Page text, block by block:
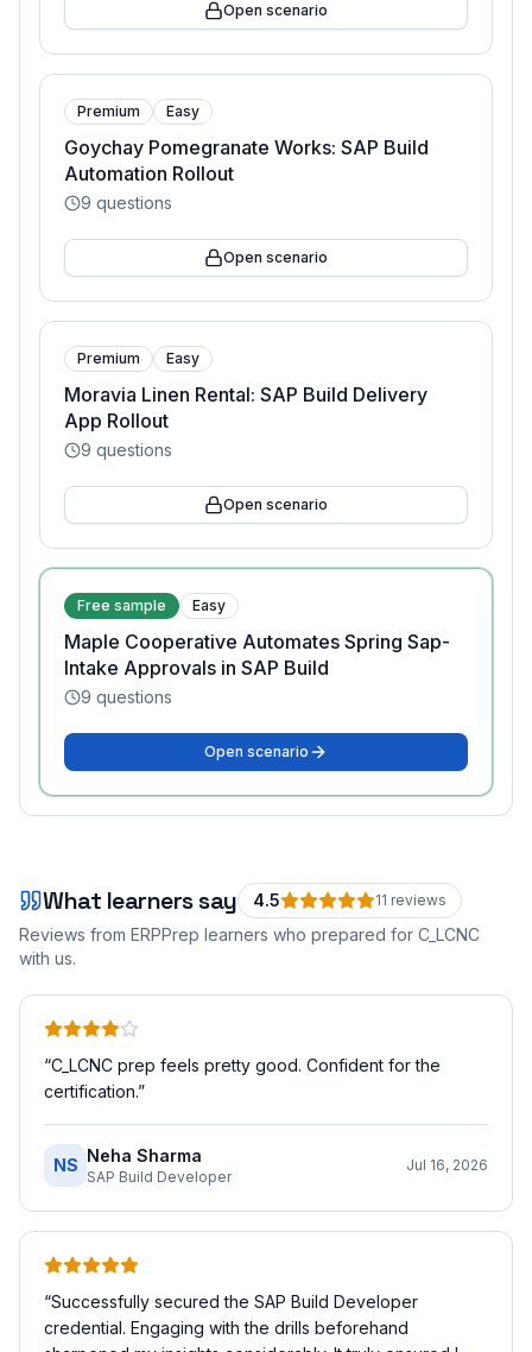
Open scenario
Premium Easy
Goychay Pomegranate Works: SAP Build
Automation Rollout
9 questions
Open scenario
Premium Easy
Moravia Linen Rental: SAP Build Delivery
App Rollout
9 questions
Open scenario
Free sample Easy
Maple Cooperative Automates Spring Sap-
Intake Approvals in SAP Build
9 questions
Open scenario
What learners say 4.5 11 reviews
Reviews from ERPPrep learners who prepared for C_LCNC
with us.
“C_LCNC prep feels pretty good. Confident for the
certification.”
NS Neha Sharma
SAP Build Developer
Jul 16, 2026
“Successfully secured the SAP Build Developer
credential. Engaging with the drills beforehand